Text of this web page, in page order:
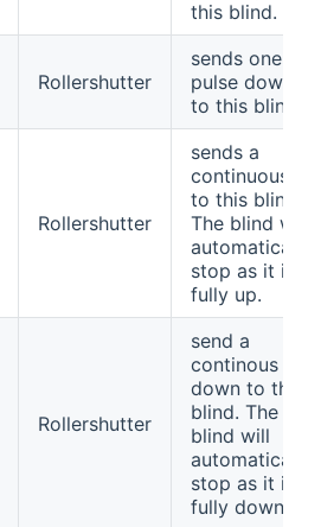
this blind.
Rollershutter
sends one
pulse down
to this blind
Rollershutter
sends a
continuous up
to this blind.
The blind will
automatically
stop as it is
fully up.
Rollershutter
send a
continous
down to this
blind. The
blind will
automatically
stop as it is
fully down.